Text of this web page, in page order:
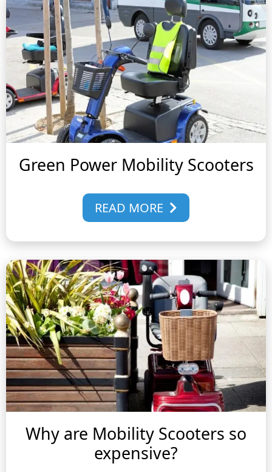
Green Power Mobility Scooters
READ MORE
Why are Mobility Scooters so
expensive?